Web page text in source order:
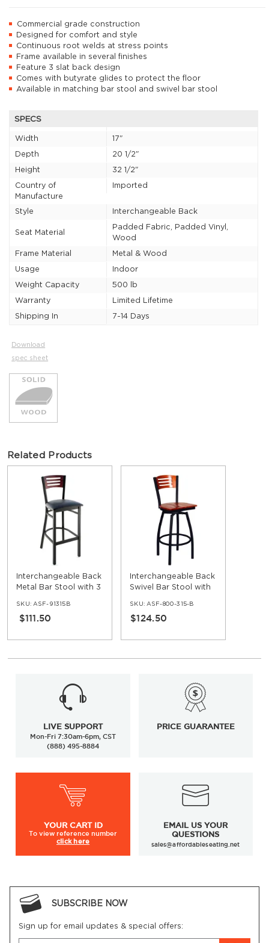
Commercial grade construction
Designed for comfort and style
Continuous root welds at stress points
Frame available in several finishes
Feature 3 slat back design
Comes with butyrate glides to protect the floor
Available in matching bar stool and swivel bar stool
SPECS
Width
17"
Depth
20 1/2"
Height
32 1/2"
Country of
Manufacture
Imported
Style Interchangeable Back
Seat Material
Padded Fabric, Padded Vinyl,
Wood
Frame Material
Metal & Wood
Usage
Indoor
Weight Capacity
500 lb
Warranty
Limited Lifetime
Shipping In
7-14 Days
Download
spec sheet
Related Products
Interchangeable Back
Metal Bar Stool with 3
SKU: ASF-91315B
$111.50
Interchangeable Back
Swivel Bar Stool with
SKU: ASF-800-315-B
$124.50
LIVE SUPPORT
Mon-Fri 7:30am-6pm, CST
(888) 495-8884
PRICE GUARANTEE
YOUR CART ID
To viewreference number
click here
EMAIL US YOUR
QUESTIONS
sales@affordableseating.net
SUBSCRIBE NOW
Sign up for email updates & special offers: